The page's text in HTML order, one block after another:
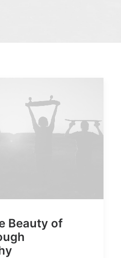
Beauty of